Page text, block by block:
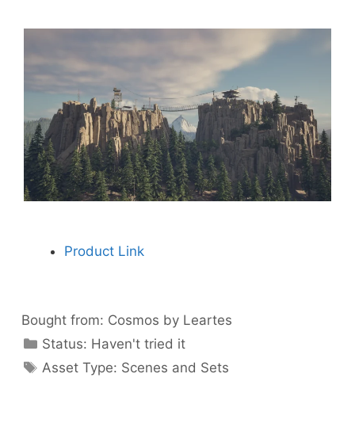
Product Link
Bought from: Cosmos by Leartes
Status: Categories
Haven't tried it
Categories
Asset Type: Scenes and Sets